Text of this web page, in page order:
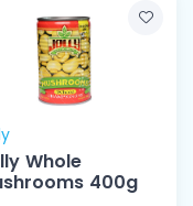
Whole
400g